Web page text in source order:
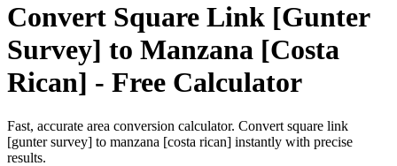
Convert Square Link [Gunter
Survey] to Manzana [Costa
Rican] - Free Calculator
Fast, accurate area conversion calculator. Convert square link
[gunter survey] to manzana [costa rican] instantly with precise
results.